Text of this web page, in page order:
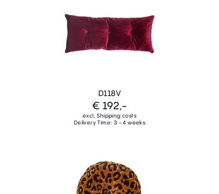
D118V
€ 192,-
excl. Shipping costs
Delivery Time: 3 - 4 weeks